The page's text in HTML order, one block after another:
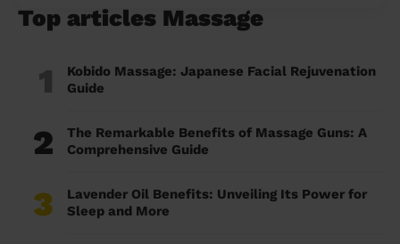
Top articles Massage
1
Kobido Massage: Japanese Facial Rejuvenation
Guide
2
The Remarkable Benefits of Massage Guns: A
Comprehensive Guide
3
Lavender Oil Benefits: Unveiling Its Power for
Sleep and More